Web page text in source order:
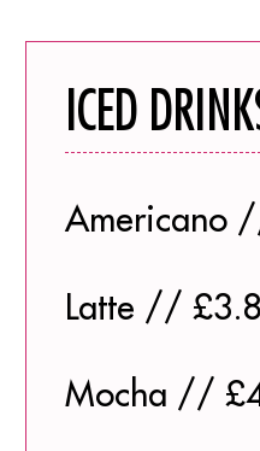
ICED
Americano
Latte //
Mocha //